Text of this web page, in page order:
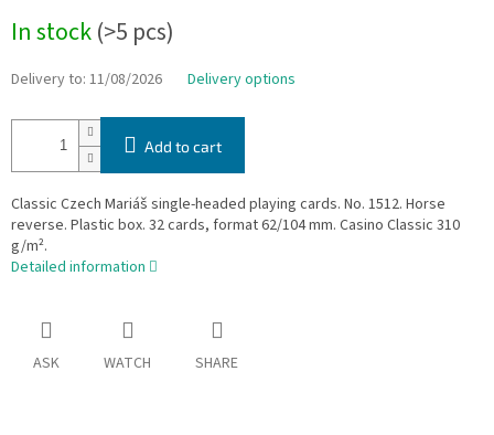
price:
In stock(>5 pcs)
Delivery to: 11/08/2026 Delivery options
Add to cart
Classic Czech Mariáš single-headed playing cards. No. 1512. Horse
reverse. Plastic box. 32 cards, format 62/104 mm. Casino Classic 310
g/m².
Detailed information
ASK WATCH SHARE